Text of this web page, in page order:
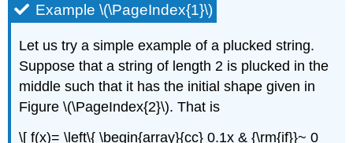
Example \(\PageIndex{1}\)
Let us try a simple example of a plucked string.
Suppose that a string of length 2 is plucked in the
middle such that it has the initial shape given in
Figure \(\PageIndex{2}\). That is
\[ f(x)= \left\{ \begin{array}{cc} 0.1x & {\rm{if}}~ 0